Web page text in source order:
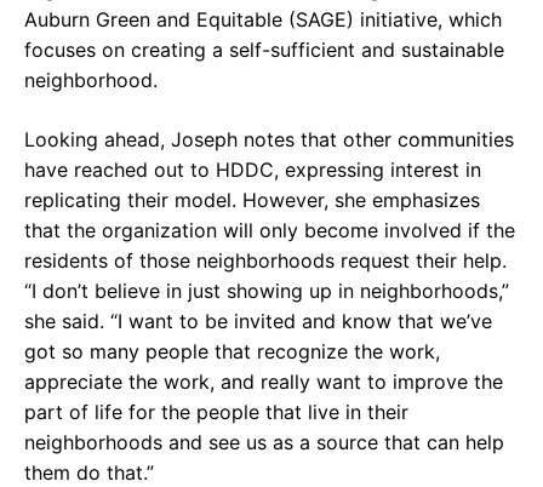
Auburn Green and Equitable (SAGE) initiative, which
focuses on creating a self-sufficient and sustainable
neighborhood.
Looking ahead, Joseph notes that other communities
have reached out to HDDC, expressing interest in
replicating their model. However, she emphasizes
that the organization will only become involved if the
residents of those neighborhoods request their help.
“I don’t believe in just showing up in neighborhoods,”
she said. “I want to be invited and know that we’ve
got so many people that recognize the work,
appreciate the work, and really want to improve the
part of life for the people that live in their
neighborhoods and see us as a source that can help
them do that.”